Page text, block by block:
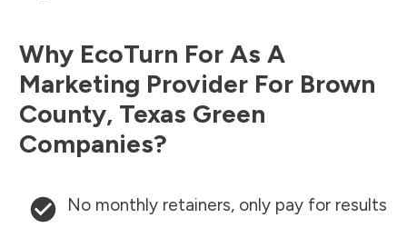
Why EcoTurn For As A
Marketing Provider For Brown
County, Texas Green
Companies?
No monthly retainers, only pay for results